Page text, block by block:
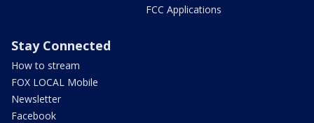
FCC Applications
Stay Connected
How to stream
FOX LOCAL Mobile
Newsletter
Facebook